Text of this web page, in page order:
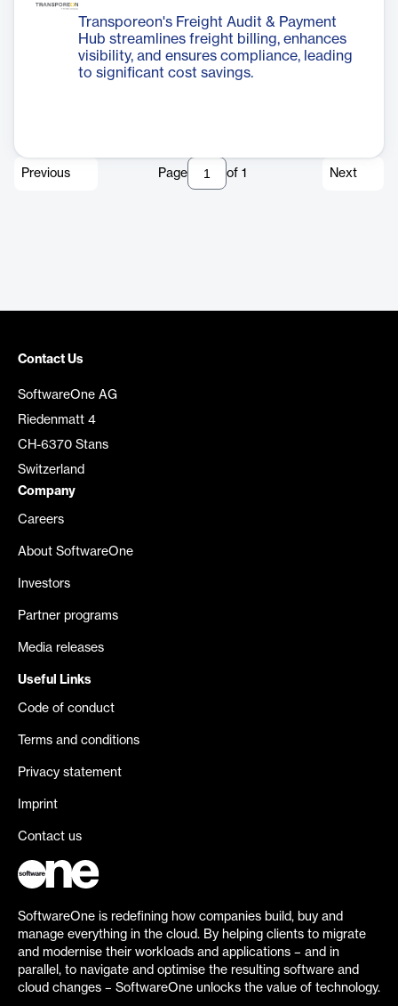
Transporeon's Freight Audit & Payment
Hub streamlines freight billing, enhances
visibility, and ensures compliance, leading
to significant cost savings.
Previous Page of 1 Next
Contact Us
SoftwareOne AG
Riedenmatt 4
CH-6370 Stans
Switzerland
Company
Careers
About SoftwareOne
Investors
Partner programs
Media releases
Useful Links
Code of conduct
Terms and conditions
Privacy statement
Imprint
Contact us
SoftwareOne is redefining how companies build, buy and
manage everything in the cloud. By helping clients to migrate
and modernise their workloads and applications – and in
parallel, to navigate and optimise the resulting software and
cloud changes – SoftwareOne unlocks the value of technology.